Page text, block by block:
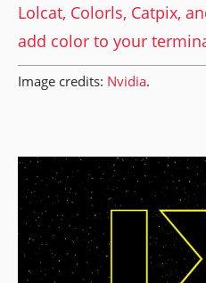
Lolcat, Colorls, Catpix,
add color to your
Image credits: Nvidia.